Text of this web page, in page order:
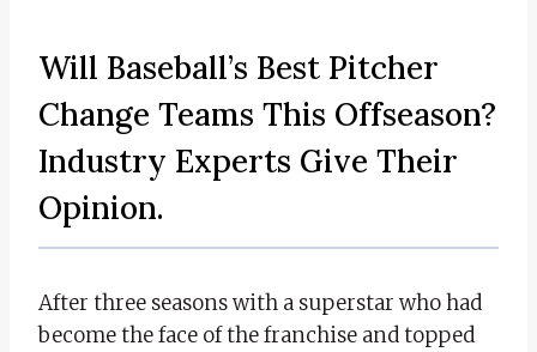
Will Baseball’s Best Pitcher
Change Teams This Offseason?
Industry Experts Give Their
Opinion.
After three seasons with a superstar who had
become the face of the franchise and topped